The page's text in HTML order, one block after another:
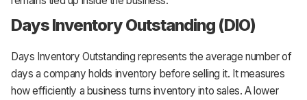
Days Inventory Outstanding (DIO)
Days Inventory Outstanding represents the average number of
days a company holds inventory before selling it. It measures
how efficiently a business turns inventory into sales. A lower